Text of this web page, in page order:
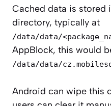
Cached data is stored
directory, typically at
/data/data/
AppBlock, this would
/data/data/
Android can wipe this